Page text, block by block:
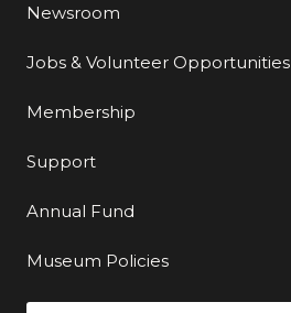
Newsroom
Jobs & Volunteer Opportunities
Membership
Support
Annual Fund
Museum Policies